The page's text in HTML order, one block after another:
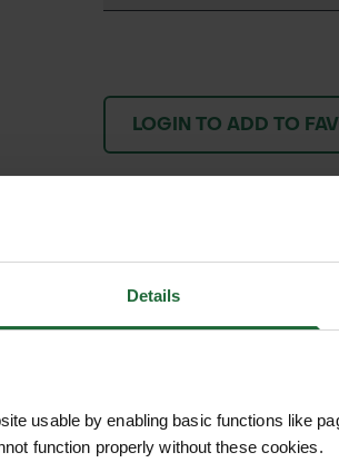
Details
usable by enabling basic functions like
function properly without these cookies.
LOGIN TO ADD TO